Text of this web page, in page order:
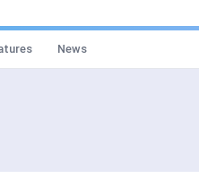
News